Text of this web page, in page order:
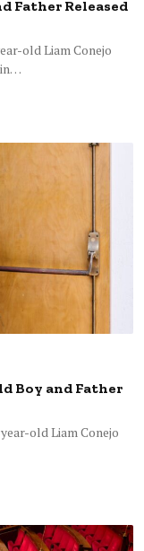
Father Released
old Liam Conejo
in…
Boy and Father
old Liam Conejo